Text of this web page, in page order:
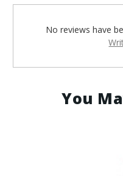
No reviews have
You